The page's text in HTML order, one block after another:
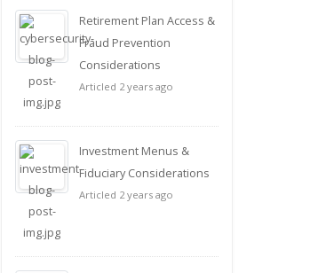
Retirement Plan Access &
Fraud Prevention
Considerations
Articled 2 years ago
Investment Menus &
Fiduciary Considerations
Articled 2 years ago